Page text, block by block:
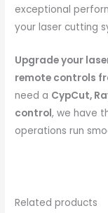
exceptional
your laser cutting
Upgrade your
remote controls
need a CypCut,
control, we have
operations run
Related products